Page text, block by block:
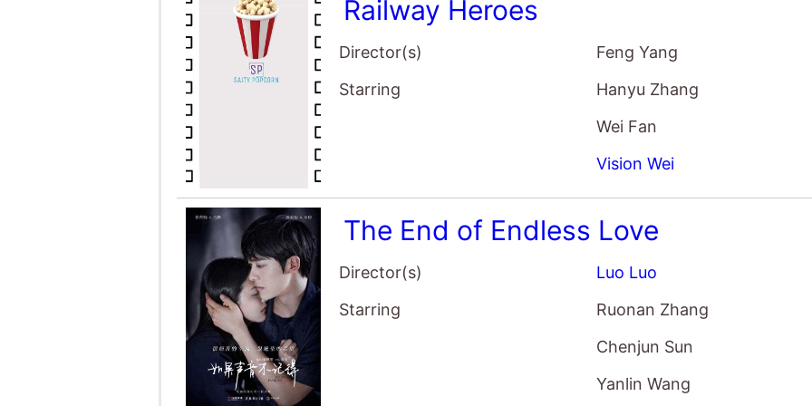
Railway Heroes
Director(s)
Feng Yang
Starring
Hanyu Zhang
Wei Fan
Vision Wei
The End of Endless Love
Director(s)
Luo Luo
Starring
Ruonan Zhang
Chenjun Sun
Yanlin Wang